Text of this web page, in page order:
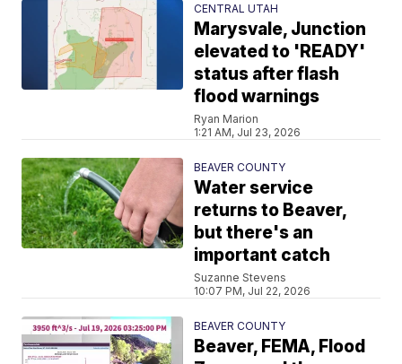
CENTRAL UTAH
Marysvale, Junction
elevated to 'READY'
status after flash
flood warnings
Ryan Marion
1:21 AM, Jul 23, 2026
BEAVER COUNTY
Water service
returns to Beaver,
but there's an
important catch
Suzanne Stevens
10:07 PM, Jul 22, 2026
BEAVER COUNTY
Beaver, FEMA, Flood